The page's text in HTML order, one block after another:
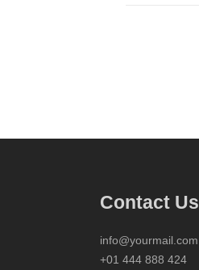
Contact Us
info@yourmail.com
+01 444 888 424